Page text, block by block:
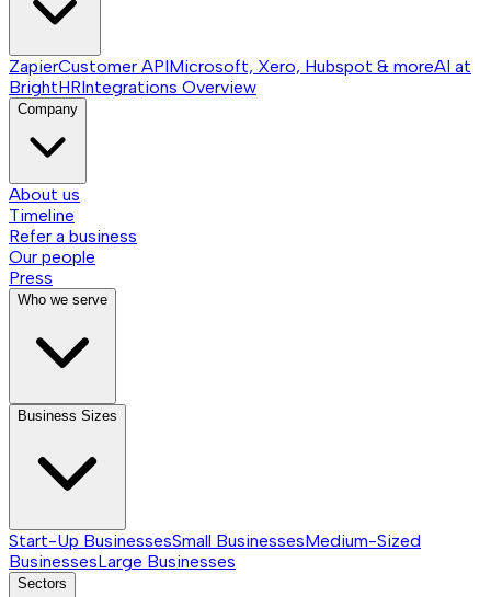
ZapierCustomer APIMicrosoft, Xero, Hubspot & moreAI at
BrightHRIntegrations Overview
Company
About us
Timeline
Refer a business
Our people
Press
Who we serve
Business Sizes
Start-Up BusinessesSmall BusinessesMedium-Sized
BusinessesLarge Businesses
Sectors